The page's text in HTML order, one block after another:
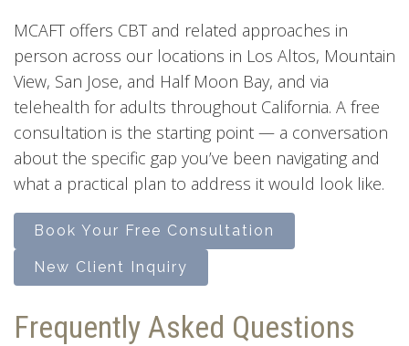
MCAFT offers CBT and related approaches in
person across our locations in Los Altos, Mountain
View, San Jose, and Half Moon Bay, and via
telehealth for adults throughout California. A free
consultation is the starting point — a conversation
about the specific gap you’ve been navigating and
what a practical plan to address it would look like.
Book Your Free Consultation
New Client Inquiry
Frequently Asked Questions